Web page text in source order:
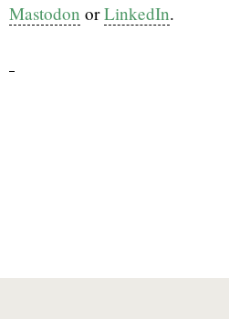
Mastodon orLinkedIn.